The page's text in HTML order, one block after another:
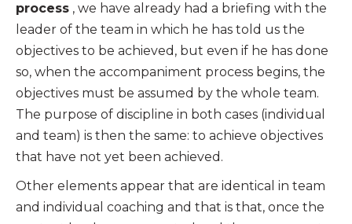
process , we have already had a briefing with the
leader of the team in which he has told us the
objectives to be achieved, but even if he has done
so, when the accompaniment process begins, the
objectives must be assumed by the whole team.
The purpose of discipline in both cases (individual
and team) is then the same: to achieve objectives
that have not yet been achieved.
Other elements appear that are identical in team
and individual coaching and that is that, once the